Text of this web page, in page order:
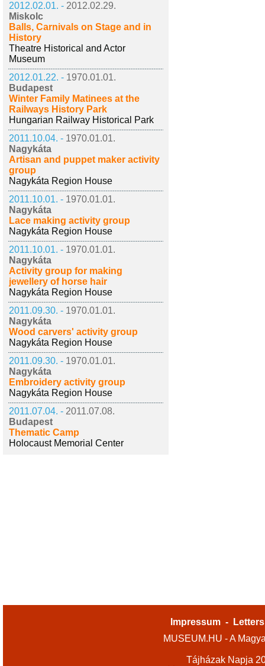
2012.02.01. - 2012.02.29.
Miskolc
Balls, Carnivals on Stage and in
History
Theatre Historical and Actor
Museum
2012.01.22. - 1970.01.01.
Budapest
Winter Family Matinees at the
Railways History Park
Hungarian Railway Historical Park
2011.10.04. - 1970.01.01.
Nagykáta
Artisan and puppet maker activity
group
Nagykáta Region House
2011.10.01. - 1970.01.01.
Nagykáta
Lace making activity group
Nagykáta Region House
2011.10.01. - 1970.01.01.
Nagykáta
Activity group for making
jewellery of horse hair
Nagykáta Region House
2011.09.30. - 1970.01.01.
Nagykáta
Wood carvers' activity group
Nagykáta Region House
2011.09.30. - 1970.01.01.
Nagykáta
Embroidery activity group
Nagykáta Region House
2011.07.04. - 2011.07.08.
Budapest
Thematic Camp
Holocaust Memorial Center
Impressum -
MUSEUM.HU - A
Tájházak Napja